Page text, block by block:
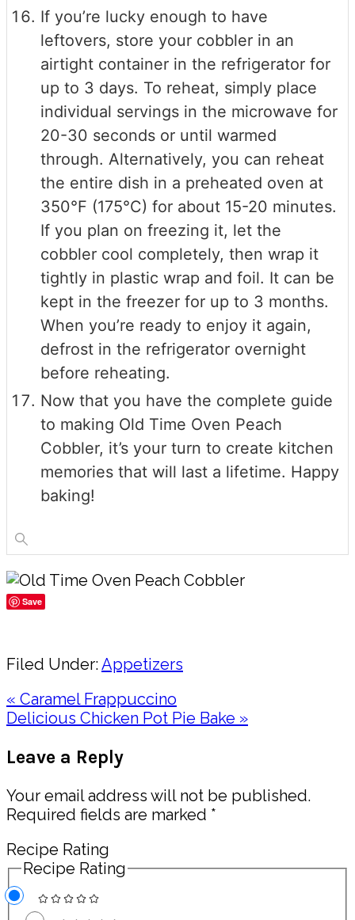
If you’re lucky enough to have
leftovers, store your cobbler in an
airtight container in the refrigerator for
up to 3 days. To reheat, simply place
individual servings in the microwave for
20-30 seconds or until warmed
through. Alternatively, you can reheat
the entire dish in a preheated oven at
350°F (175°C) for about 15-20 minutes.
If you plan on freezing it, let the
cobbler cool completely, then wrap it
tightly in plastic wrap and foil. It can be
kept in the freezer for up to 3 months.
When you’re ready to enjoy it again,
defrost in the refrigerator overnight
before reheating.
Now that you have the complete guide
to making Old Time Oven Peach
Cobbler, it’s your turn to create kitchen
memories that will last a lifetime. Happy
baking!
Save
Filed Under:Appetizers
Previous
Post:
« Caramel Frappuccino
Next
Delicious Chicken Pot Pie Bake »
Interactions
Leave a Reply
Your email address will not be published.
Required fields are marked *
Recipe Rating
Recipe Rating